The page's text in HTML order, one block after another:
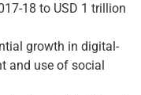
18 to USD 1 trillion
growth in digital-
and use of social